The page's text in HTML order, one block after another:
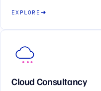
EXPLORE
Cloud Consultancy